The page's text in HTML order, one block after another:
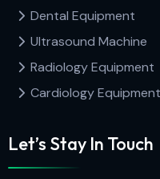
Dental Equipment
Ultrasound Machine
Radiology Equipment
Cardiology Equipment
Let’s Stay In Touch